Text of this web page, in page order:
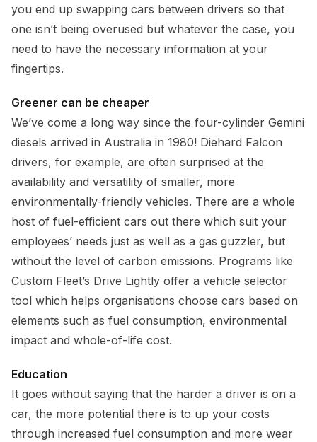
you end up swapping cars between drivers so that
one isn’t being overused but whatever the case, you
need to have the necessary information at your
fingertips.
Greener can be cheaper
We’ve come a long way since the four-cylinder Gemini
diesels arrived in Australia in 1980! Diehard Falcon
drivers, for example, are often surprised at the
availability and versatility of smaller, more
environmentally-friendly vehicles. There are a whole
host of fuel-efficient cars out there which suit your
employees’ needs just as well as a gas guzzler, but
without the level of carbon emissions. Programs like
Custom Fleet’s Drive Lightly offer a vehicle selector
tool which helps organisations choose cars based on
elements such as fuel consumption, environmental
impact and whole-of-life cost.
Education
It goes without saying that the harder a driver is on a
car, the more potential there is to up your costs
through increased fuel consumption and more wear